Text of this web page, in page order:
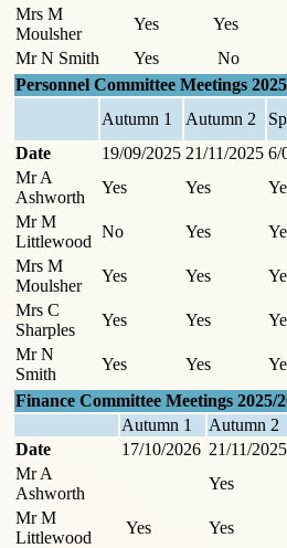
Mrs M
Moulsher
Yes Yes
Mr N Smith
Yes No
Personnel Committee Meetings
Autumn 1
Autumn 2
Date
19/09/2025 21/11/2025 6/
Mr A
Ashworth
Yes Yes
Mr M
Littlewood
No Yes
Mrs M
Moulsher
Yes Yes
Mrs C
Sharples
Yes Yes
Mr N
Smith
Yes Yes
Finance Committee Meetings 2025/
Autumn 1
Autumn 2
Date
17/10/2026 21/11/2025
Mr A
Ashworth
Yes
Mr M
Littlewood
Yes Yes